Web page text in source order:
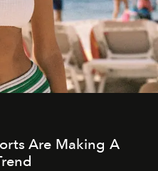
Are Making A